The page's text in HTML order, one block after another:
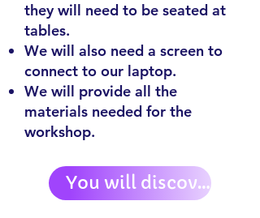
they will need to be seated at
tables.
We will also need a screen to
connect to our laptop.
We will provide all the
materials needed for the
workshop.
You will discover: